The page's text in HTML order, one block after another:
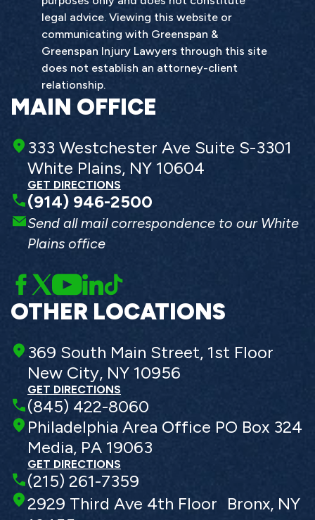
legal advice. Viewing this website or
communicating with Greenspan &
Greenspan Injury Lawyers through this site
does not establish an attorney-client
relationship.
MAIN OFFICE
333 Westchester Ave Suite S-3301
White Plains, NY 10604
GET DIRECTIONS
(914) 946-2500
Send all mail correspondence to our White
Plains office
OTHER LOCATIONS
369 South Main Street, 1st Floor
New City, NY 10956
GET DIRECTIONS
(845) 422-8060
Philadelphia Area Office PO Box 324
Media, PA 19063
GET DIRECTIONS
(215) 261-7359
2929 Third Ave 4th Floor Bronx, NY